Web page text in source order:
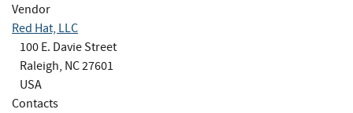
Vendor
Red Hat, LLC
100 E. Davie Street
Raleigh, NC 27601
USA
Contacts